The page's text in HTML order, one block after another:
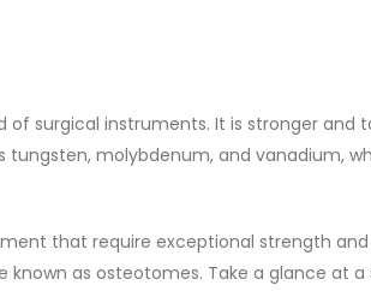
of surgical instruments. It is stronger and
molybdenum, and vanadium,
that require exceptional strength
known as osteotomes. Take a glance at